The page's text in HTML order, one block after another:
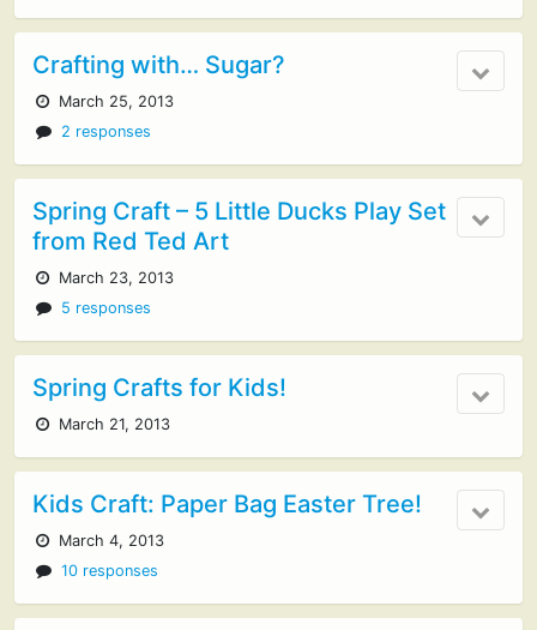
Crafting with… Sugar?
March 25, 2013
2 responses
Spring Craft – 5 Little Ducks Play Set
from Red Ted Art
March 23, 2013
5 responses
Spring Crafts for Kids!
March 21, 2013
Kids Craft: Paper Bag Easter Tree!
March 4, 2013
10 responses